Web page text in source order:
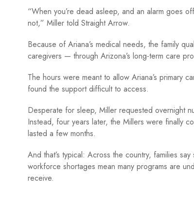
“When you’re dead asleep, and an alarm goes
not,” Miller told Straight Arrow.
Because of Ariana’s medical needs, the family
caregivers — through Arizona’s long-term care
The hours were meant to allow Ariana’s primary
found the support difficult to access.
Desperate for sleep, Miller requested overnight
Instead, four years later, the Millers were finally
lasted a few months.
And that’s typical: Across the country, families
workforce shortages mean many programs are
receive.